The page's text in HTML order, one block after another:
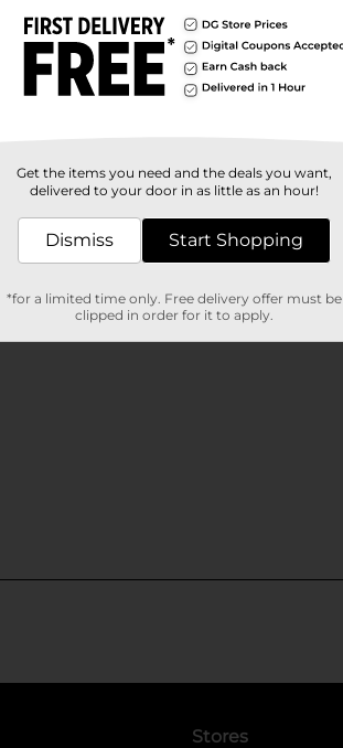
Customer reviews
Stores
Get the items you need and the deals you want,
delivered to your door in as little as an hour!
Dismiss Start Shopping
*for a limited time only. Free delivery offer must be
clipped in order for it to apply.